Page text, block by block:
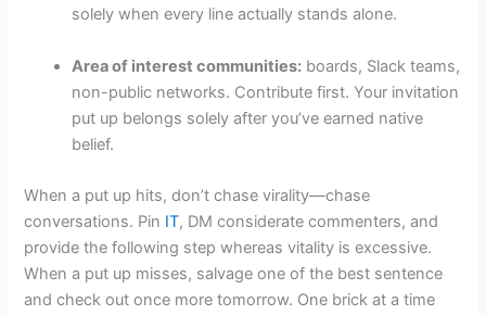
solely when every line actually stands alone.
Area of interest communities: boards, Slack teams,
non-public networks. Contribute first. Your invitation
put up belongs solely after you’ve earned native
belief.
When a put up hits, don’t chase virality—chase
conversations. Pin IT, DM considerate commenters, and
provide the following step whereas vitality is excessive.
When a put up misses, salvage one of the best sentence
and check out once more tomorrow. One brick at a time